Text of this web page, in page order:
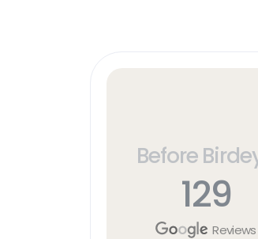
Before
129
Reviews